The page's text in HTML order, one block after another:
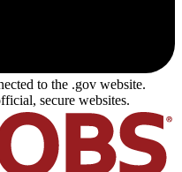
to the .gov website.
secure websites.